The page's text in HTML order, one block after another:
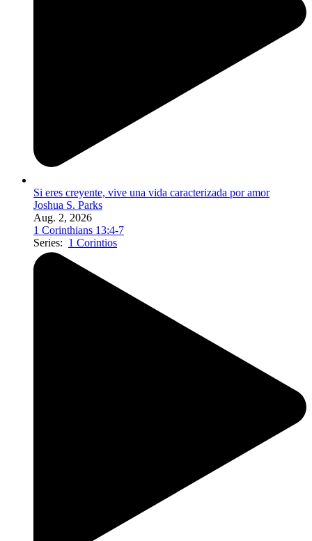
Si eres creyente, vive una vida caracterizada por amor
Joshua S. Parks
Aug. 2, 2026
1 Corinthians 13:4-7
Series: 1 Corintios